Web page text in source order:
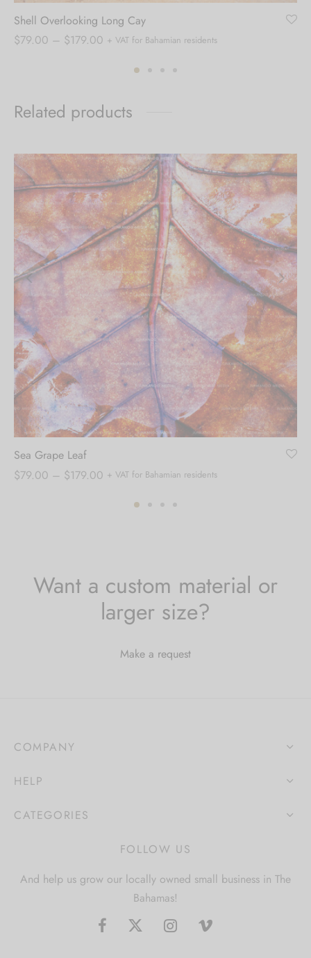
Shell Overlooking Long Cay
$79.00 – $179.00 Price
$79.00
$179.00
+ VAT for Bahamian residents
Related products
Sea Grape Leaf
$79.00 – $179.00 Price
$79.00
+ VAT for Bahamian residents
Want a custom material or
larger size?
Make a request
COMPANY
HELP
CATEGORIES
FOLLOW US
And help us grow our locally owned small business in The
Bahamas!